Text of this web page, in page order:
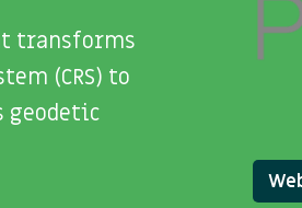
transforms
(CRS) to
geodetic